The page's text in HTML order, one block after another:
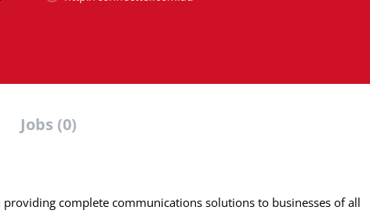
Jobs (0)
providing complete communications solutions to businesses of all